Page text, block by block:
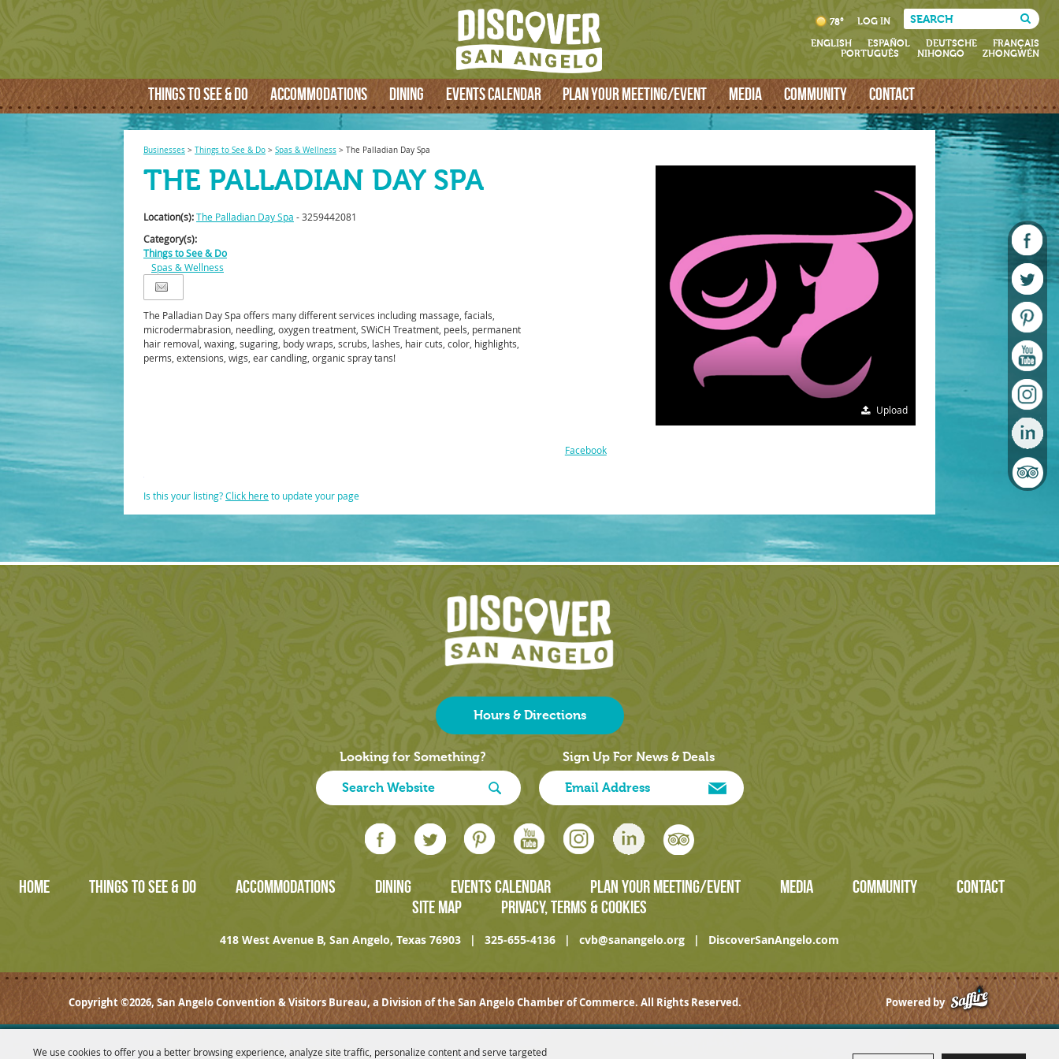
We use cookies to offer you a better browsing experience, analyze site traffic, personalize content and serve targeted
78° LOG IN
ENGLISH ESPAÑOL DEUTSCHE
FRANÇAIS
PORTUGUÊS
NIHONGO ZHONGWÉN
THINGS TO SEE & DO ACCOMMODATIONS DINING EVENTS CALENDAR PLAN YOUR MEETING/EVENT MEDIA COMMUNITY CONTACT
Businesses > Things to See & Do > Spas & Wellness > The Palladian Day Spa
THE PALLADIAN DAY SPA
Location(s):The Palladian Day Spa - 3259442081
Category(s):
Things to See & Do
Spas & Wellness
The Palladian Day Spa offers many different services including massage, facials,
microdermabrasion, needling, oxygen treatment, SWiCH Treatment, peels, permanent
hair removal, waxing, sugaring, body wraps, scrubs, lashes, hair cuts, color, highlights,
perms, extensions, wigs, ear candling, organic spray tans!
Upload
Facebook
Is this your listing?Click hereto update your page
Hours & Directions
Looking for Something? Sign Up For News & Deals
HOME THINGS TO SEE & DO ACCOMMODATIONS DINING EVENTS CALENDAR PLAN YOUR MEETING/EVENT MEDIA COMMUNITY
CONTACT
SITE MAP
PRIVACY, TERMS & COOKIES
418 West Avenue B, San Angelo, Texas 76903 | 325-655-4136 | cvb@sanangelo.org | DiscoverSanAngelo.com
Copyright ©2026, San Angelo Convention & Visitors Bureau, a Division of the San Angelo Chamber of Commerce. All Rights Reserved. Powered by